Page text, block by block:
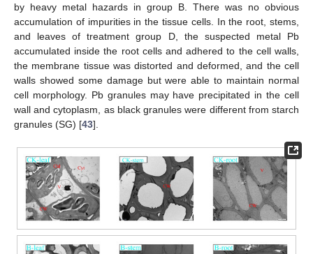
by heavy metal hazards in group B. There was no obvious
accumulation of impurities in the tissue cells. In the root, stems,
and leaves of treatment group D, the suspected metal Pb
accumulated inside the root cells and adhered to the cell walls,
the membrane tissue was distorted and deformed, and the cell
walls showed some damage but were able to maintain normal
cell morphology. Pb granules may have precipitated in the cell
wall and cytoplasm, as black granules were different from starch
granules (SG) [43].